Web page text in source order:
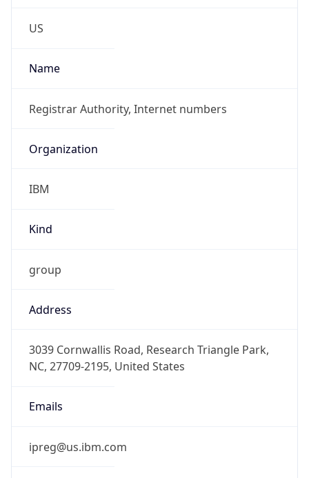
US
Name
Registrar Authority, Internet numbers
Organization
IBM
Kind
group
Address
3039 Cornwallis Road, Research Triangle Park,
NC, 27709-2195, United States
Emails
ipreg@us.ibm.com